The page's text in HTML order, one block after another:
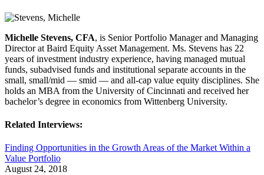
Michelle Stevens, CFA, is Senior Portfolio Manager and Managing
Director at Baird Equity Asset Management. Ms. Stevens has 22
years of investment industry experience, having managed mutual
funds, subadvised funds and institutional separate accounts in the
small, small/mid — smid — and all-cap value equity disciplines. She
holds an MBA from the University of Cincinnati and received her
bachelor’s degree in economics from Wittenberg University.
Related Interviews:
Finding Opportunities in the Growth Areas of the Market Within a
Value Portfolio
August 24, 2018